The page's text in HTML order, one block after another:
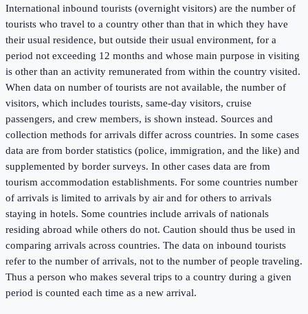
International inbound tourists (overnight visitors) are the number of
tourists who travel to a country other than that in which they have
their usual residence, but outside their usual environment, for a
period not exceeding 12 months and whose main purpose in visiting
is other than an activity remunerated from within the country visited.
When data on number of tourists are not available, the number of
visitors, which includes tourists, same-day visitors, cruise
passengers, and crew members, is shown instead. Sources and
collection methods for arrivals differ across countries. In some cases
data are from border statistics (police, immigration, and the like) and
supplemented by border surveys. In other cases data are from
tourism accommodation establishments. For some countries number
of arrivals is limited to arrivals by air and for others to arrivals
staying in hotels. Some countries include arrivals of nationals
residing abroad while others do not. Caution should thus be used in
comparing arrivals across countries. The data on inbound tourists
refer to the number of arrivals, not to the number of people traveling.
Thus a person who makes several trips to a country during a given
period is counted each time as a new arrival.